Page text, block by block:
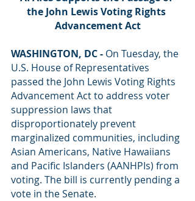
the John Lewis Voting Rights
Advancement Act
WASHINGTON, DC - On Tuesday, the
U.S. House of Representatives
passed the John Lewis Voting Rights
Advancement Act to address voter
suppression laws that
disproportionately prevent
marginalized communities, including
Asian Americans, Native Hawaiians
and Pacific Islanders (AANHPIs) from
voting. The bill is currently pending a
vote in the Senate.